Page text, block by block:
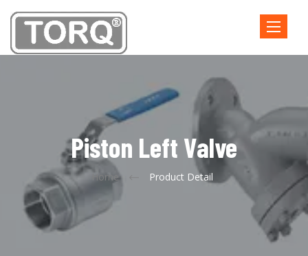
Toggle
Piston Left Valve
Home Product Detail